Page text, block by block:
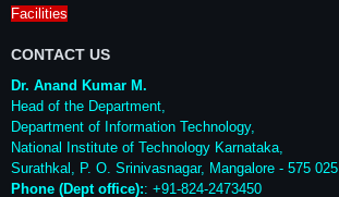
Facilities
CONTACT US
Dr. Anand Kumar M.
Head of the Department,
Department of Information Technology,
National Institute of Technology Karnataka,
Surathkal , P. O. Srinivasnagar, Mangalore - 575 025
Phone (Dept office):: +91-824-2473450